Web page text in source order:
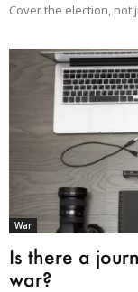
Cover the election, not
War
Is there a
war?